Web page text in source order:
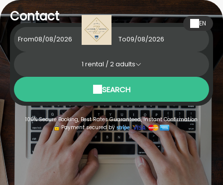
EN
Contact
From To
1 rental /2adults
SEARCH
100% Secure Booking, Best Rates Guaranteed, Instant Confirmation
Payment secured by